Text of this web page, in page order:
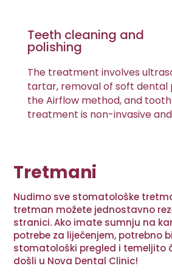
Teeth cleaning and
polishing
The treatment involves
tartar, removal of soft dental
the Airflow method, and
treatment is non-invasive
Tretmani
Nudimo sve stomatološke
tretman možete jednostavno
stranici. Ako imate sumnju na
potrebe za liječenjem, potrebno
stomatološki pregled i temeljito
došli u Nova Dental Clinic!